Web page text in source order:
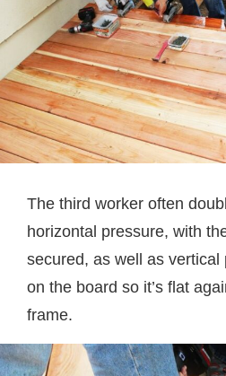
The third worker often
horizontal pressure, with
secured, as well as vertical
on the board so it’s flat
frame.